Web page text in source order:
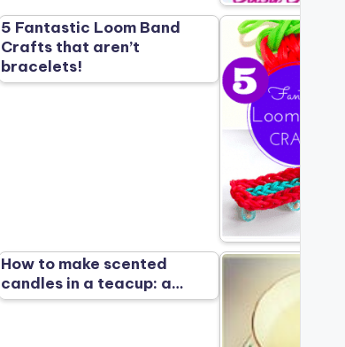
5 Fantastic Loom Band
Crafts that aren’t
bracelets!
How to make scented
candles in a teacup: a…